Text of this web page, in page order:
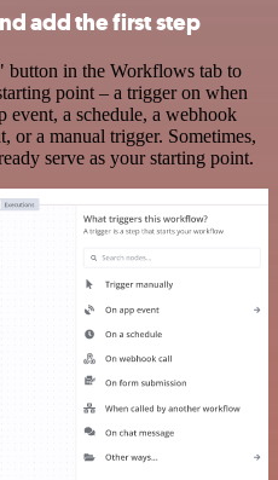
add the first step
in the Workflows tab to
point – a trigger on when
a schedule, a webhook
or a manual trigger. Sometimes,
serve as your starting point.